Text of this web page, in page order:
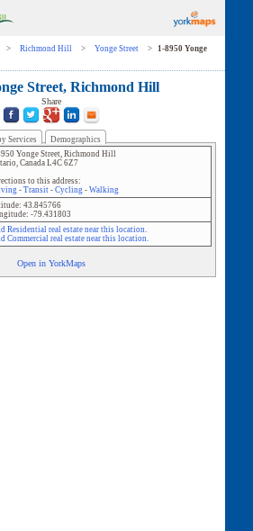
> Richmond Hill > Yonge Street >
1-8950 Yonge
Street, Richmond Hill
Share
Services
Demographics
Yonge Street, Richmond Hill
, Canada L4C 6Z7
to this address:
- Transit- Cycling- Walking
43.845766
-79.431803
Residential real estate near this location.
Commercial real estate near this location.
Open in YorkMaps